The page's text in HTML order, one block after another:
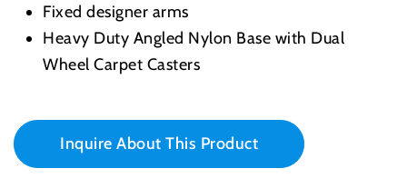
Fixed designer arms
Heavy Duty Angled Nylon Base with Dual
Wheel Carpet Casters
Inquire About This Product